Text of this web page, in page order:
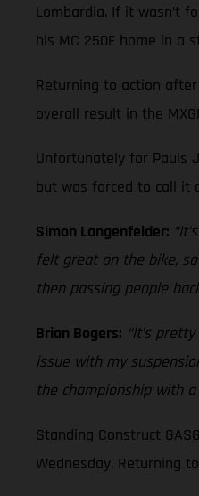
Lombardia. If it wasn’t
his MC 250F home in a
Returning to action
overall result in the
Unfortunately for Pauls
but was forced to call it
Simon Langenfelder:
felt great on the bike,
then passing people
Brian Bogers: “It’s
issue with my
the championship with
Standing Construct
Wednesday. Returning